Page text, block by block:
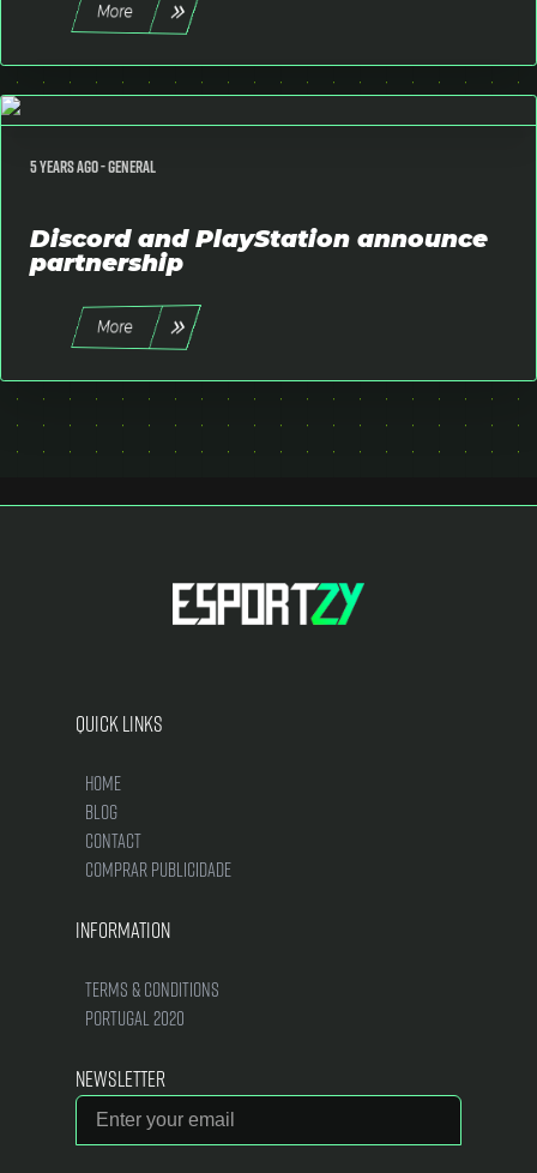
More
5 years ago -General
Discord and PlayStation announce
partnership
More
Quick Links
Home
Blog
Contact
Comprar Publicidade
Information
Terms & Conditions
Portugal 2020
Newsletter